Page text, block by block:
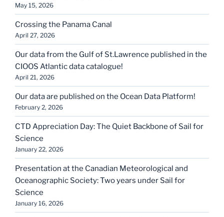
May 15, 2026
Crossing the Panama Canal
April 27, 2026
Our data from the Gulf of St.Lawrence published in the
CIOOS Atlantic data catalogue!
April 21, 2026
Our data are published on the Ocean Data Platform!
February 2, 2026
CTD Appreciation Day: The Quiet Backbone of Sail for
Science
January 22, 2026
Presentation at the Canadian Meteorological and
Oceanographic Society: Two years under Sail for
Science
January 16, 2026